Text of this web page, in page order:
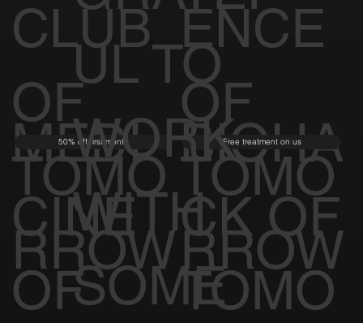
CLUB
OF
TOMO
RROW
ENCE
OF
TOMO
RROW
MEDI
CINE
OF
50% off first month
BIOHA
CK OF
TOMO
Free treatment on us
UL TO
WORK
WITH
SOME